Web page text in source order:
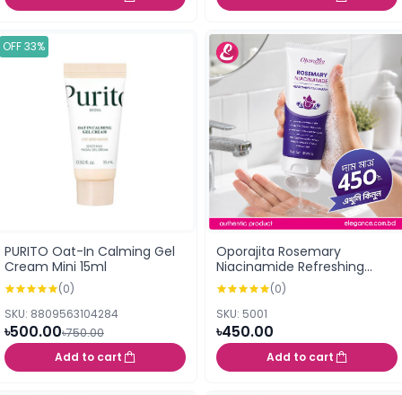
OFF 33%
PURITO Oat-In Calming Gel
Cream Mini 15ml
(0)
SKU: 8809563104284
৳500.00৳750.00
Add to cart
Oporajita Rosemary
Niacinamide Refreshing
Face Wash 100ml
(0)
SKU: 5001
৳450.00
Add to cart